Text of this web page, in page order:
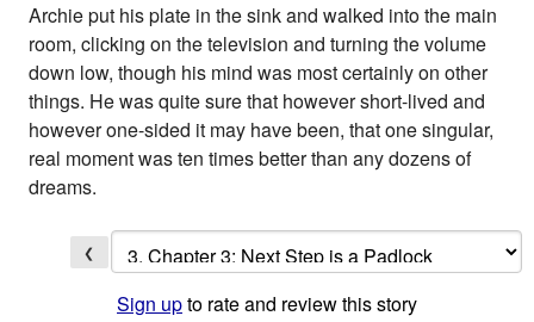
Archie put his plate in the sink and walked into the main
room, clicking on the television and turning the volume
down low, though his mind was most certainly on other
things. He was quite sure that however short-lived and
however one-sided it may have been, that one singular,
real moment was ten times better than any dozens of
dreams.
❮
Sign upto rate and review this story